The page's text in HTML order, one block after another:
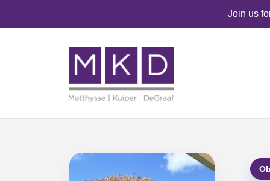
Join us